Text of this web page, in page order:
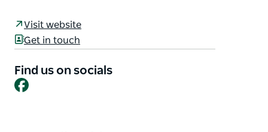
Immerse yourself in the picturesque landscapes of
Tumbarumba with their diverse range of bike
with little explorers, or a group of friends, their E-
bikes and chariot options cater to all. The local rail
Visit website
Get in touch
Find us on socials
Facebook